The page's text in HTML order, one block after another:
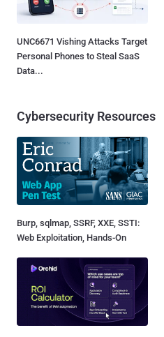
UNC6671 Vishing Attacks Target
Personal Phones to Steal SaaS
Data...
Cybersecurity Resources
Burp, sqlmap, SSRF, XXE, SSTI:
Web Exploitation, Hands-On